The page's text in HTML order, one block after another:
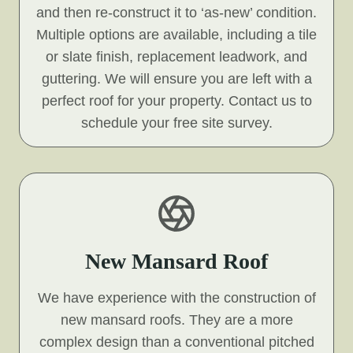
and then re-construct it to ‘as-new’ condition.
Multiple options are available, including a tile
or slate finish, replacement leadwork, and
guttering. We will ensure you are left with a
perfect roof for your property. Contact us to
schedule your free site survey.
New Mansard Roof
We have experience with the construction of
new mansard roofs. They are a more
complex design than a conventional pitched